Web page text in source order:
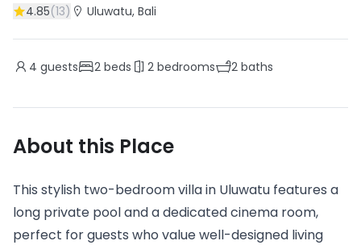
4.85(13) Uluwatu, Bali
4 guests 2 beds 2 bedrooms 2 baths
About this Place
This stylish two-bedroom villa in Uluwatu features a
long private pool and a dedicated cinema room,
perfect for guests who value well-designed living